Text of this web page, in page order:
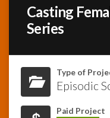
Profiles
Activity
Casting
Series
Type of
Episodic
Paid Project